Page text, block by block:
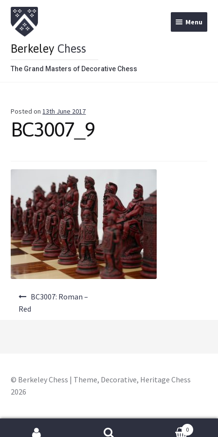
Berkeley Chess
The Grand Masters of Decorative Chess
Menu
Theme Chess Product Categories
Metal
About Us
Where to Buy
Contact Us
My Account
Posted on13th June 2017
BC3007_9
BC3007: Roman –
Red
© Berkeley Chess | Theme, Decorative, Heritage Chess
2026
0